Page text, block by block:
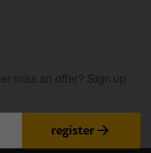
miss an offer? Sign up
register